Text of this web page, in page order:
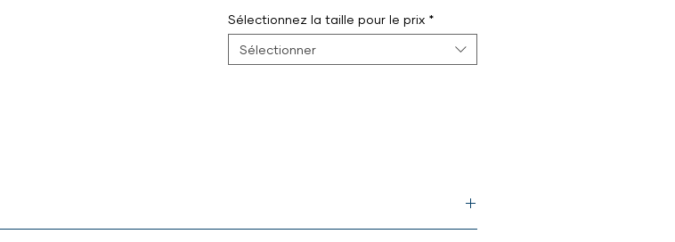
Sélectionnez la taille pour le prix *
Sélectionner